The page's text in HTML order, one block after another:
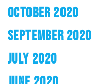
OCTOBER 2020
SEPTEMBER 2020
JULY 2020